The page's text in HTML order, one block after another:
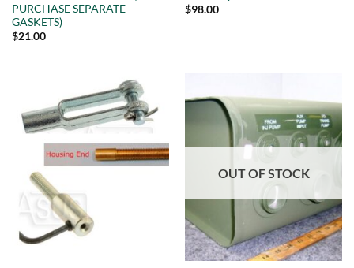
PURCHASE SEPARATE
GASKETS)
$21.00
$98.00
OUT OF STOCK